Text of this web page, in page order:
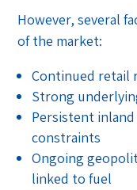
However, several
of the market:
Continued retail
Strong
Persistent
constraints
Ongoing
linked to fuel